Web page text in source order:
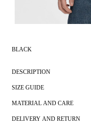
BLACK
DESCRIPTION
SIZE GUIDE
MATERIAL AND CARE
DELIVERY AND RETURN